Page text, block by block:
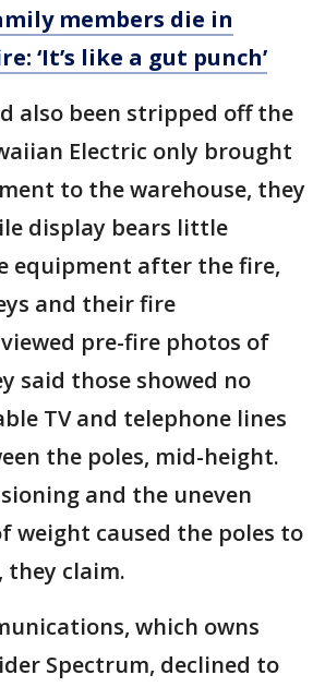
members die in
‘It’s like a gut punch’
also been stripped off the
Electric only brought
to the warehouse, they
display bears little
equipment after the fire,
and their fire
pre-fire photos of
said those showed no
TV and telephone lines
the poles, mid-height.
and the uneven
weight caused the poles to
they claim.
which owns
Spectrum, declined to